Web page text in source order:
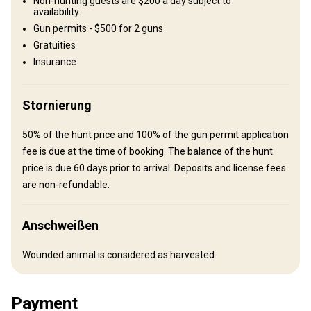
Ranch house
You will stay in a comfortable ranch house.
Ensuite shower
Anreise
Wegbeschreibung
American Airlines and several other major carriers. For those who
drive into El Paso, your vehicle can be left in the city during your
stay with us. We provide ground transportation between the El
availability.
Gun permits - $500 for 2 guns
Gratuities
Insurance
Stornierung
50% of the hunt price and 100% of the gun permit application
fee is due at the time of booking. The balance of the hunt
price is due 60 days prior to arrival. Deposits and license fees
are non-refundable.
Anschweißen
Wounded animal is considered as harvested.
Payment